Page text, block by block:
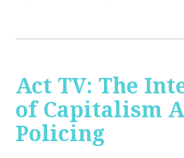
Act TV: The
of Capitalism
Policing